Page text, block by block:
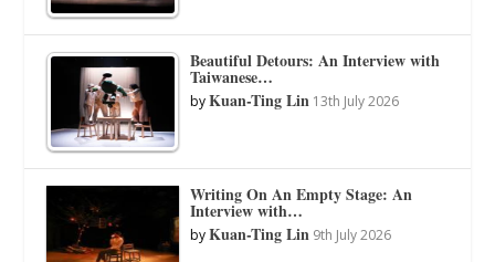
Beautiful Detours: An Interview with
Taiwanese…
byKuan-Ting Lin 13th July 2026
Writing On An Empty Stage: An
Interview with…
byKuan-Ting Lin 9th July 2026